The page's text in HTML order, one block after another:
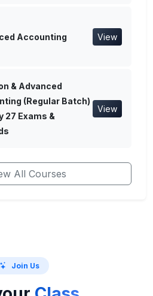
Accounting View
& Advanced
(Regular Batch)
27 Exams &
View
All Courses
Join Us